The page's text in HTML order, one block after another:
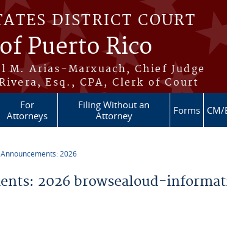
DISTRICT COURT
Puerto Rico
M. Arias-Marxuach, Chief Judge
Esq., CPA, Clerk of Court
For
Attorneys
Filing Without an
Attorney
Forms CM/
2026
2026 browsealoud-